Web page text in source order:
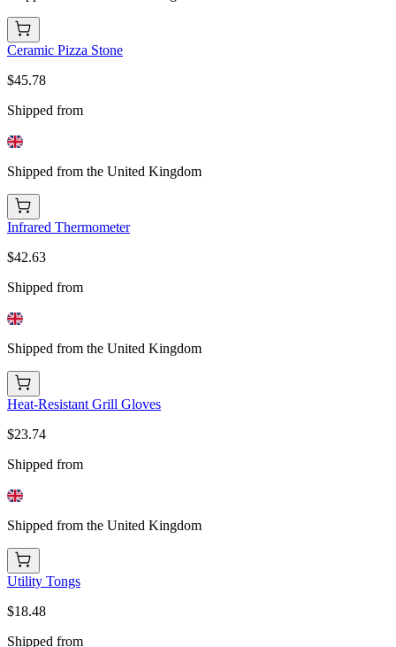
Ceramic Pizza Stone
$45.78
Shipped from
Shipped from the United Kingdom
Infrared Thermometer
$42.63
Shipped from
Shipped from the United Kingdom
Heat-Resistant Grill Gloves
$23.74
Shipped from
Shipped from the United Kingdom
Utility Tongs
$18.48
Shipped from